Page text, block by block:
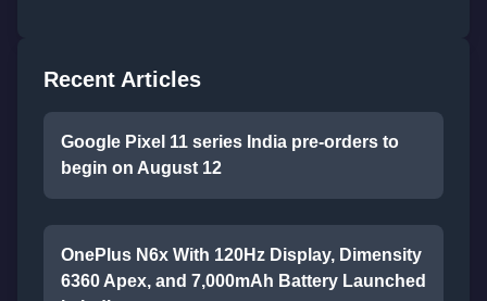
Recent Articles
Google Pixel 11 series India pre-orders to
begin on August 12
OnePlus N6x With 120Hz Display, Dimensity
6360 Apex, and 7,000mAh Battery Launched